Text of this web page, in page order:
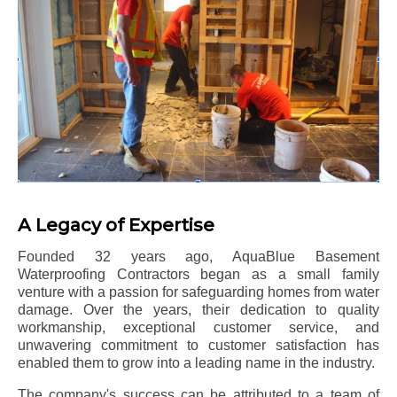
A Legacy of Expertise
Founded 32 years ago, AquaBlue Basement
Waterproofing Contractors began as a small family
venture with a passion for safeguarding homes from water
damage. Over the years, their dedication to quality
workmanship, exceptional customer service, and
unwavering commitment to customer satisfaction has
enabled them to grow into a leading name in the industry.